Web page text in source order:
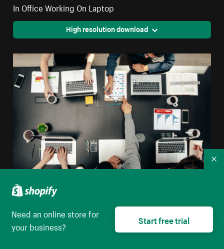
In Office Working On Laptop
High resolution download
Tech Group Meeting Flatlay
High resolution download
Need an online store for
your business?
Start free trial